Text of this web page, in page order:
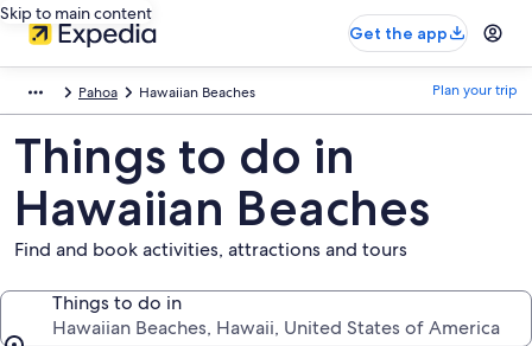
Skip to main content
Get the app
Pahoa Hawaiian Beaches Plan your trip
Things to do in
Hawaiian Beaches
Find and book activities, attractions and tours
Things to do in
Hawaiian Beaches, Hawaii, United States of America